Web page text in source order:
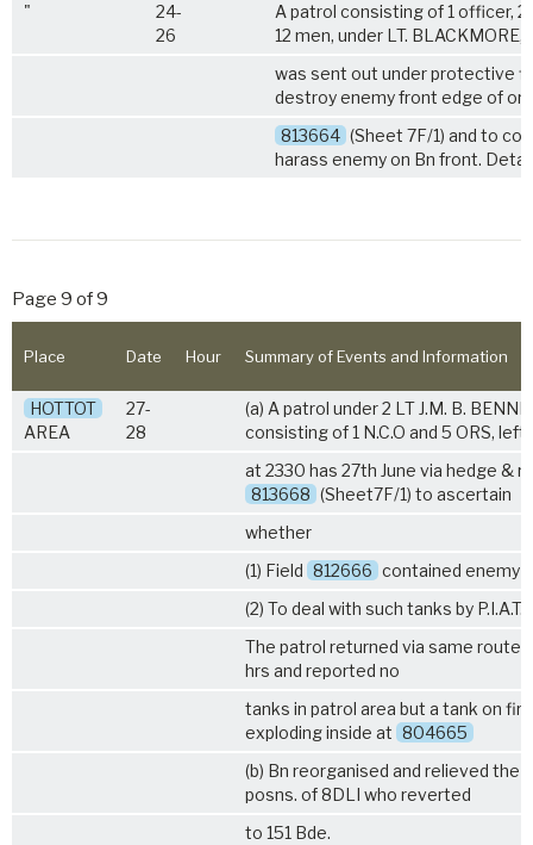
"
24-
26
A patrol consisting of 1 officer, 2
12 men, under LT. BLACKMORE,
was sent out under protective
destroy enemy front edge of
813664 (Sheet 7F/1) and to
harass enemy on Bn front.
Page 9 of 9
Place Date Hour Summary of Events and Information
HOTTOT
AREA
27-
28
(a) A patrol under 2 LT J.M. B.
consisting of 1 N.C.O and 5 ORS, left
at 2330 has 27th June via hedge &
813668 (Sheet7F/1) to ascertain
whether
(1) Field 812666 contained enemy
(2) To deal with such tanks by P.I.A.T.
The patrol returned via same route
hrs and reported no
tanks in patrol area but a tank on
exploding inside at 804665
(b) Bn reorganised and relieved the
posns. of8DLI who reverted
to 151 Bde.